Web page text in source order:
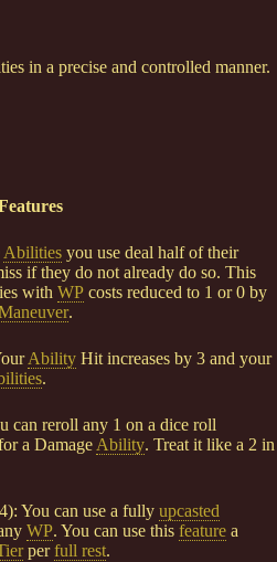
in a precise and controlled manner.
Abilities you use deal half of their
if they do not already do so. This
with WP costs reduced to 1 or 0 by
.
Ability Hit increases by 3 and your
.
can reroll any 1 on a dice roll
a Damage Ability. Treat it like a 2 in
You can use a fully upcasted
WP. You can use this feature a
perfull rest.